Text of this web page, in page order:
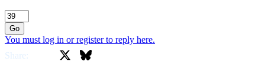
Go
You must log in or register to reply here.
Share:
Bluesky